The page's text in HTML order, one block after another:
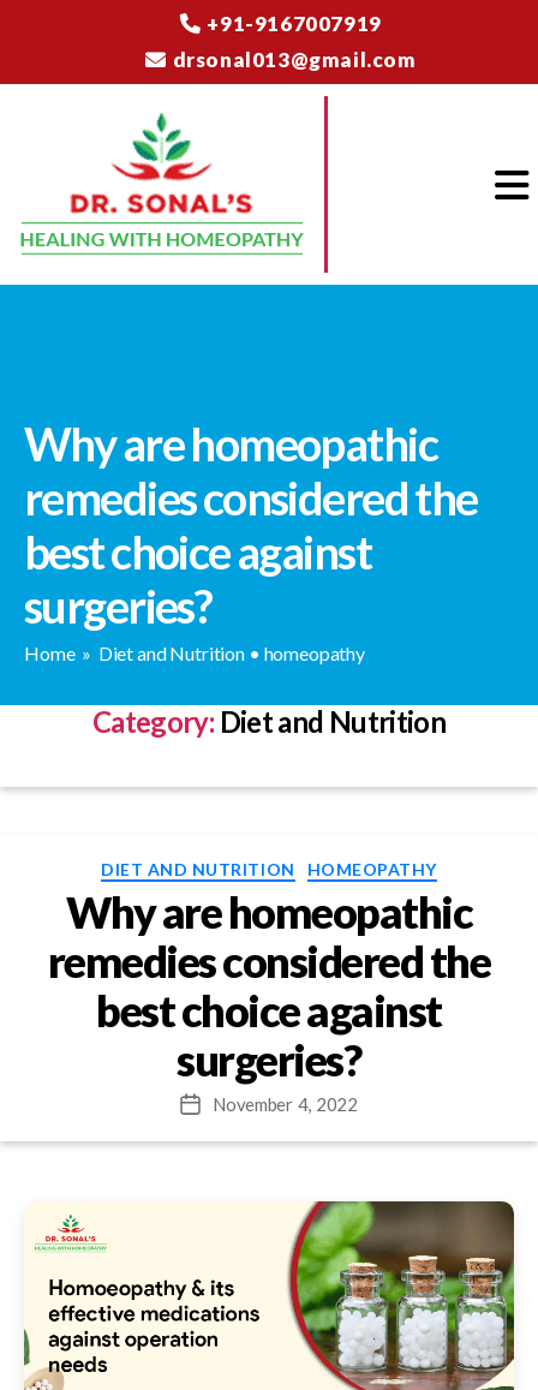
+91-9167007919
drsonal013@gmail.com
Why are homeopathic
remedies considered the
best choice against
surgeries?
Home» Diet and Nutrition• homeopathy
Category: Diet and Nutrition
Categories
DIET AND NUTRITION HOMEOPATHY
Why are homeopathic
remedies considered the
best choice against
surgeries?
PostNovember 4, 2022